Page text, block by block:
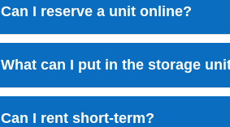
Can I reserve a unit online?
What can I put in the storage
Can I rent short-term?